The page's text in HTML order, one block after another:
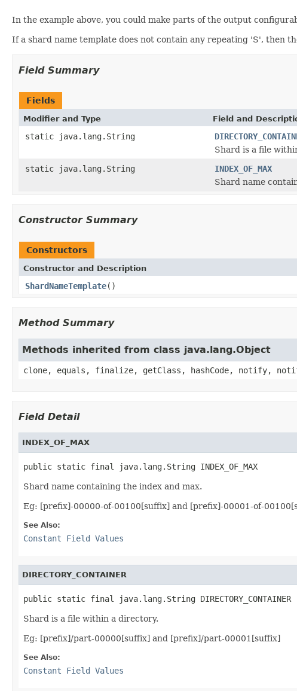
In the example above, you could make parts of the output
If a shard name template does not contain any repeating 'S', then
Field Summary
Fields
Modifier and Type Field and
static java.lang.String
Shard is a file
static java.lang.String
INDEX_OF_MAX
Shard name
Constructor Summary
Constructors
Constructor and Description
ShardNameTemplate()
Method Summary
Methods inherited from class java.lang.Object
clone, equals, finalize, getClass, hashCode, notify,
Field Detail
INDEX_OF_MAX
public static final java.lang.String INDEX_OF_MAX
Shard name containing the index and max.
Eg: [prefix]-00000-of-00100[suffix] and [prefix]-00001-of-
See Also:
Constant Field Values
DIRECTORY_CONTAINER
public static final java.lang.String DIRECTORY_CONTAINER
Shard is a file within a directory.
Eg: [prefix]/part-00000[suffix] and [prefix]/part-00001[suffix]
See Also:
Constant Field Values